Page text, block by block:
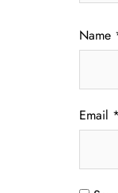
Name
Email *